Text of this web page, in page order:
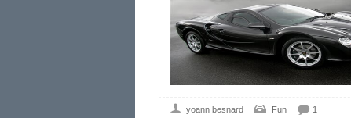
yoann besnard Fun 1